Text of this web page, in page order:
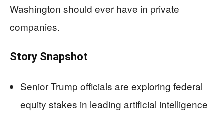
Washington should ever have in private
companies.
Story Snapshot
Senior Trump officials are exploring federal
equity stakes in leading artificial intelligence